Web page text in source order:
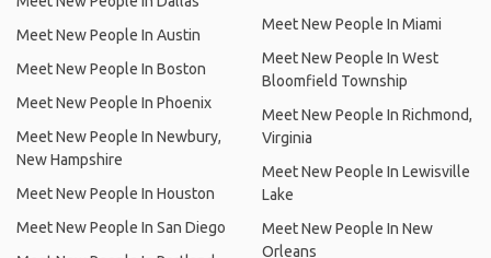
Meet New People In Austin
Meet New People In Boston
Meet New People In Phoenix
Meet New People In Newbury,
New Hampshire
Meet New People In Houston
Meet New People In San Diego
Meet New People In Miami
Meet New People In West
Bloomfield Township
Meet New People In Richmond,
Virginia
Meet New People In Lewisville
Lake
Meet New People In New
Orleans